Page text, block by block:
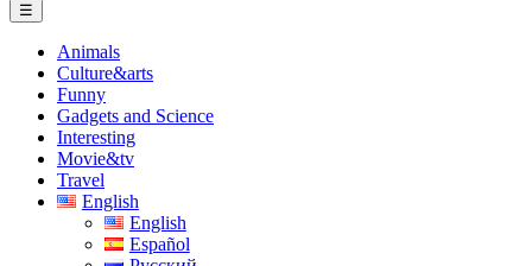
☰
Animals
Culture&arts
Funny
Gadgets and Science
Interesting
Movie&tv
Travel
English
English
Español